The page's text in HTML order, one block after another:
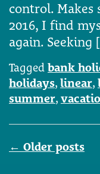
control. Makes
2016, I find
again.
Tagged bank
holidays, linear,
summer,
Posts
navigation
← Older posts